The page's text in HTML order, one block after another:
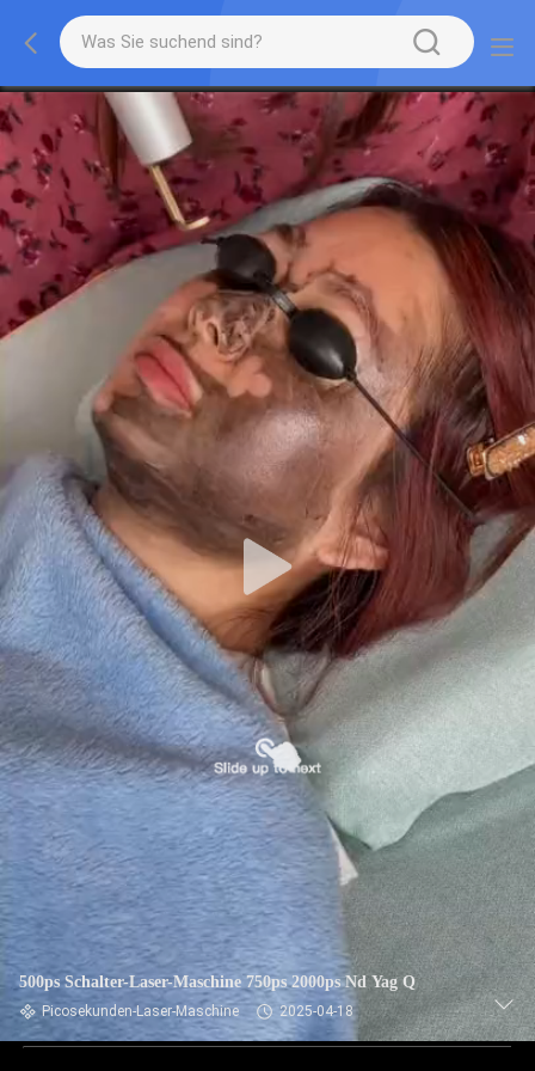
500ps Schalter-Laser-Maschine 750ps 2000ps Nd Yag Q
Picosekunden-Laser-Maschine 2025-04-18